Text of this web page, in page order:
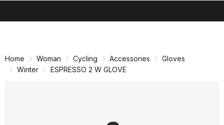
Home Woman Cycling Accessories
Gloves
Winter
ESPRESSO 2 W GLOVE